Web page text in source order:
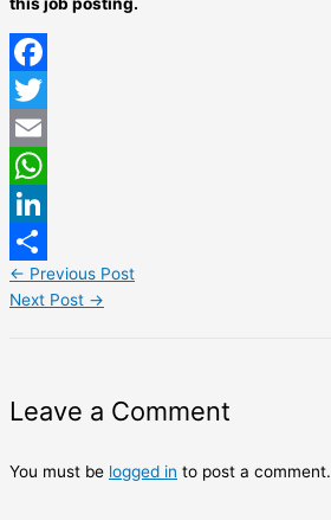
this job posting.
Facebook
Twitter
Email
WhatsApp
LinkedIn
Share
← Previous Post
Next Post →
Leave a Comment
You must be logged in to post a comment.